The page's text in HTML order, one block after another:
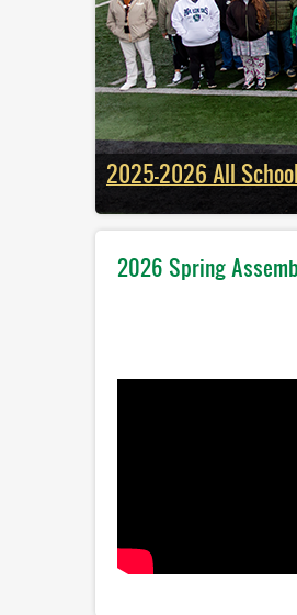
2025-2026 All
2026 Spring